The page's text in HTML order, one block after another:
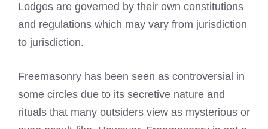
Lodges are governed by their own constitutions
and regulations which may vary from jurisdiction
to jurisdiction.
Freemasonry has been seen as controversial in
some circles due to its secretive nature and
rituals that many outsiders view as mysterious or